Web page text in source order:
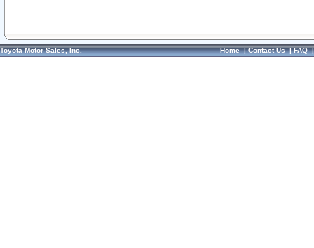
Toyota Motor Sales, Inc. Home|Contact Us|FAQ